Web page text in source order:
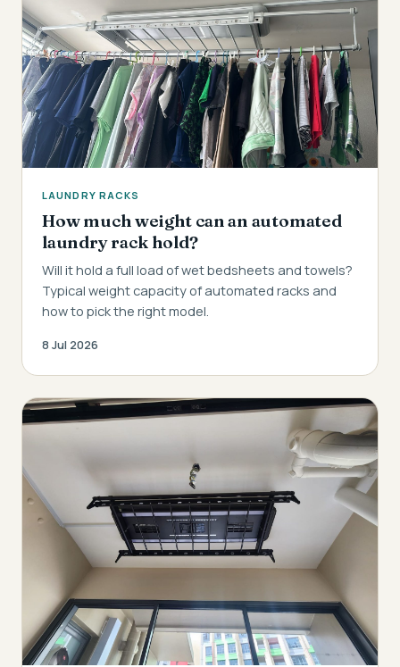
LAUNDRY RACKS
How much weight can an automated
laundry rack hold?
Will it hold a full load of wet bedsheets and towels?
Typical weight capacity of automated racks and
how to pick the right model.
8 Jul 2026